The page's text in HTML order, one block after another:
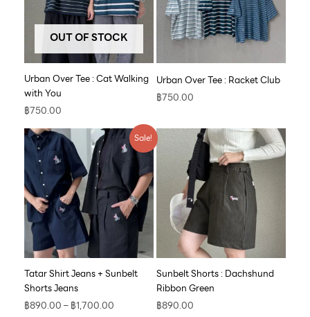
OUT OF STOCK
Urban Over Tee : Cat Walking
with You
฿750.00
Urban Over Tee : Racket Club
฿750.00
Sale!
Tatar Shirt Jeans + Sunbelt
Shorts Jeans
฿890.00–฿1,700.00
Price
range:
฿890.00
through
฿1,700.00
Sunbelt Shorts : Dachshund
Ribbon Green
฿890.00